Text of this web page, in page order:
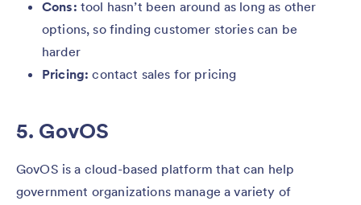
Cons: tool hasn’t been around as long as other
options, so finding customer stories can be
harder
Pricing: contact sales for pricing
5. GovOS
GovOS is a cloud-based platform that can help
government organizations manage a variety of